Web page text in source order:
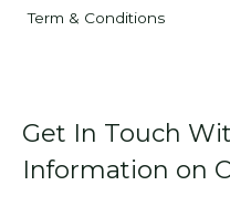
Term & Conditions
Get In Touch
Information on